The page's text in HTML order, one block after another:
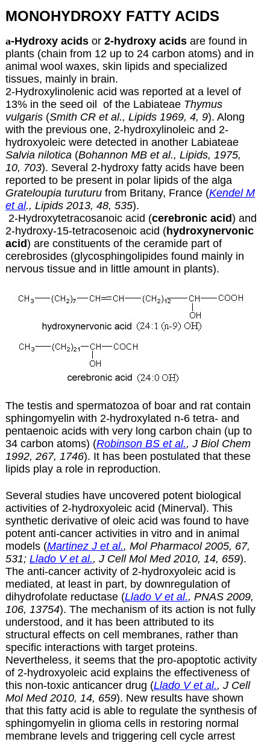
MONOHYDROXY FATTY ACIDS
a-Hydroxy acidsor 2-hydroxy acidsare found in
plants (chain from 12 up to 24 carbon atoms) and in
animal wool waxes, skin lipids and specialized
tissues, mainly in brain.
2-Hydroxylinolenic acid was reported at a level of
13% in the seed oil of the Labiateae Thymus
vulgaris(Smith CR et al., Lipids 1969, 4, 9). Along
with the previous one, 2-hydroxylinoleic and 2-
hydroxyoleic were detected in another Labiateae
Salvia nilotica (Bohannon MB et al., Lipids, 1975,
10, 703). Several 2-hydroxy fatty acids have been
reported to be present in polar lipids of the alga
Grateloupia turuturufrom Britany, France (Kendel M
et al., Lipids 2013, 48, 535).
2-Hydroxytetracosanoic acid (cerebronic acid) and
2-hydroxy-15-tetracosenoic acid (hydroxynervonic
acid) are constituents of the ceramide part of
cerebrosides (glycosphingolipides found mainly in
nervous tissue and in little amount in plants).
The testis and spermatozoa of boar and rat contain
sphingomyelin with 2-hydroxylated n-6 tetra- and
pentaenoic acids with very long carbon chain (up to
34 carbon atoms) (Robinson BS et al., J Biol Chem
1992, 267, 1746). It has been postulated that these
lipids play a role in reproduction.
Several studies have uncovered potent biological
activities of 2-hydroxyoleic acid (Minerval). This
synthetic derivative of oleic acid was found to have
potent anti-cancer activities in vitro and in animal
models (Martinez J et al., Mol Pharmacol 2005, 67,
531; Llado V et al., J Cell Mol Med 2010, 14, 659).
The anti-cancer activity of 2-hydroxyoleic acid is
mediated, at least in part, by downregulation of
dihydrofolate reductase (Llado V et al., PNAS 2009,
106, 13754). The mechanism of its action is not fully
understood, and it has been attributed to its
structural effects on cell membranes, rather than
specific interactions with target proteins.
Nevertheless, it seems that the pro-apoptotic activity
of 2-hydroxyoleic acid explains the effectiveness of
this non-toxic anticancer drug (Llado V et al., J Cell
Mol Med 2010, 14, 659). New results have shown
that this fatty acid is able to regulate the synthesis of
sphingomyelin in glioma cells in restoring normal
membrane levels and triggering cell cycle arrest